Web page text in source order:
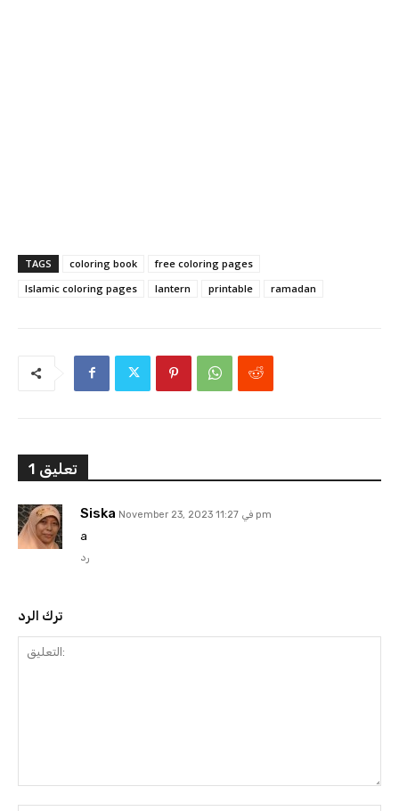
TAGS coloring book
free coloring pages
Islamic coloring pages
lantern printable ramadan
1 تعليق
Siska November 23, 2023 في 11:27 pm
a
رد
ترك الرد